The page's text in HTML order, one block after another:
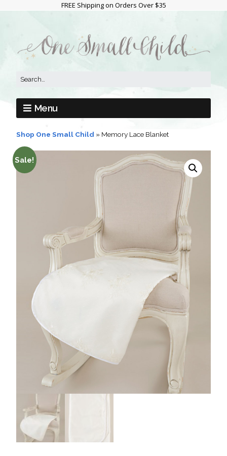
FREE Shipping on Orders Over $35
Menu
Shop One Small Child » Memory Lace Blanket
Sale!